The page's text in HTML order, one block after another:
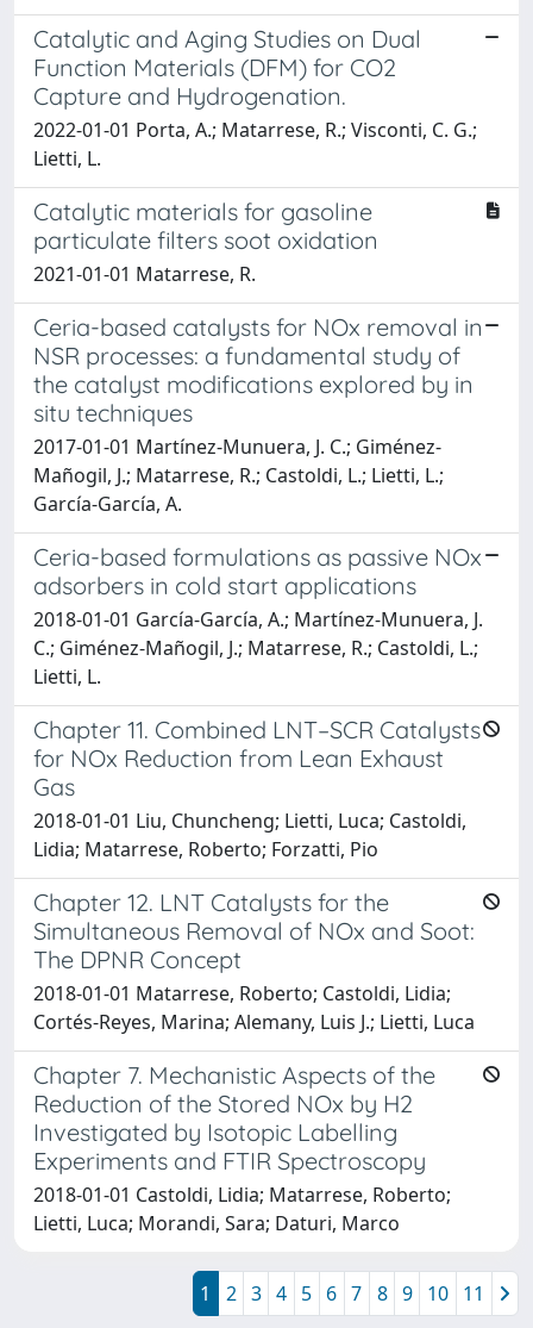
Catalytic and Aging Studies on Dual
Function Materials (DFM) for CO2
Capture and Hydrogenation.
2022-01-01 Porta, A.; Matarrese, R.; Visconti, C. G.;
Lietti, L.
Catalytic materials for gasoline
particulate filters soot oxidation
2021-01-01 Matarrese, R.
Ceria-based catalysts for NOx removal in
NSR processes: a fundamental study of
the catalyst modifications explored by in
situ techniques
2017-01-01 Martínez-Munuera, J. C.; Giménez-
Mañogil, J.; Matarrese, R.; Castoldi, L.; Lietti, L.;
García-García, A.
Ceria-based formulations as passive NOx
adsorbers in cold start applications
2018-01-01 García-García, A.; Martínez-Munuera, J.
C.; Giménez-Mañogil, J.; Matarrese, R.; Castoldi, L.;
Lietti, L.
Chapter 11. Combined LNT–SCR Catalysts
for NOx Reduction from Lean Exhaust
Gas
2018-01-01 Liu, Chuncheng; Lietti, Luca; Castoldi,
Lidia; Matarrese, Roberto; Forzatti, Pio
Chapter 12. LNT Catalysts for the
Simultaneous Removal of NOx and Soot:
The DPNR Concept
2018-01-01 Matarrese, Roberto; Castoldi, Lidia;
Cortés-Reyes, Marina; Alemany, Luis J.; Lietti, Luca
Chapter 7. Mechanistic Aspects of the
Reduction of the Stored NOx by H2
Investigated by Isotopic Labelling
Experiments and FTIR Spectroscopy
2018-01-01 Castoldi, Lidia; Matarrese, Roberto;
Lietti, Luca; Morandi, Sara; Daturi, Marco
1 2 3 4 5 6 7 8 9 10 11